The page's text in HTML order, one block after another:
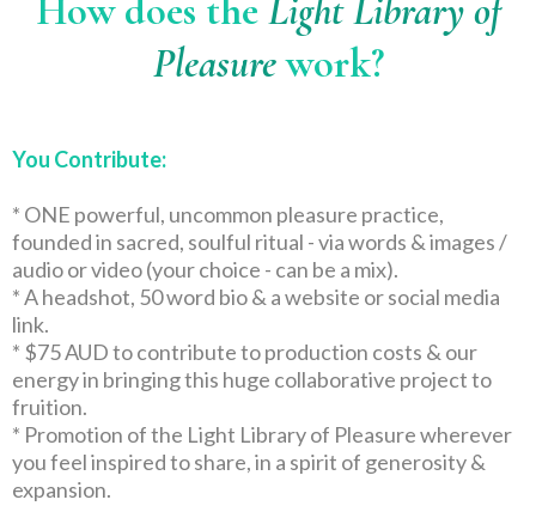
How does theLight Library of
Pleasurework?
You Contribute:
* ONE powerful, uncommon pleasure practice,
founded in sacred, soulful ritual - via words & images /
audio or video (your choice - can be a mix).
* A headshot, 50 word bio & a website or social media
link.
* $75 AUD to contribute to production costs & our
energy in bringing this huge collaborative project to
fruition.
* Promotion of the Light Library of Pleasure wherever
you feel inspired to share, in a spirit of generosity &
expansion.